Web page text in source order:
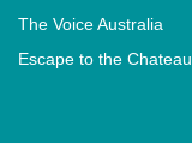
The Voice Australia
Escape to the Chateau